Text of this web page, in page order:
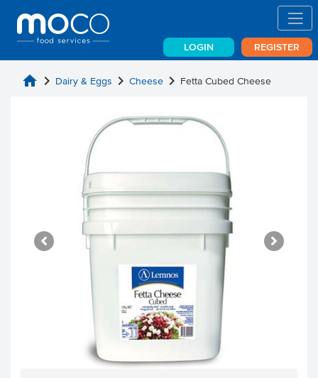
LOGIN REGISTER
home chevron_right Dairy & Eggs chevron_right Cheese chevron_right Fetta Cubed Cheese